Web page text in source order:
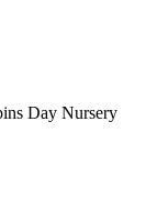
Day Nursery